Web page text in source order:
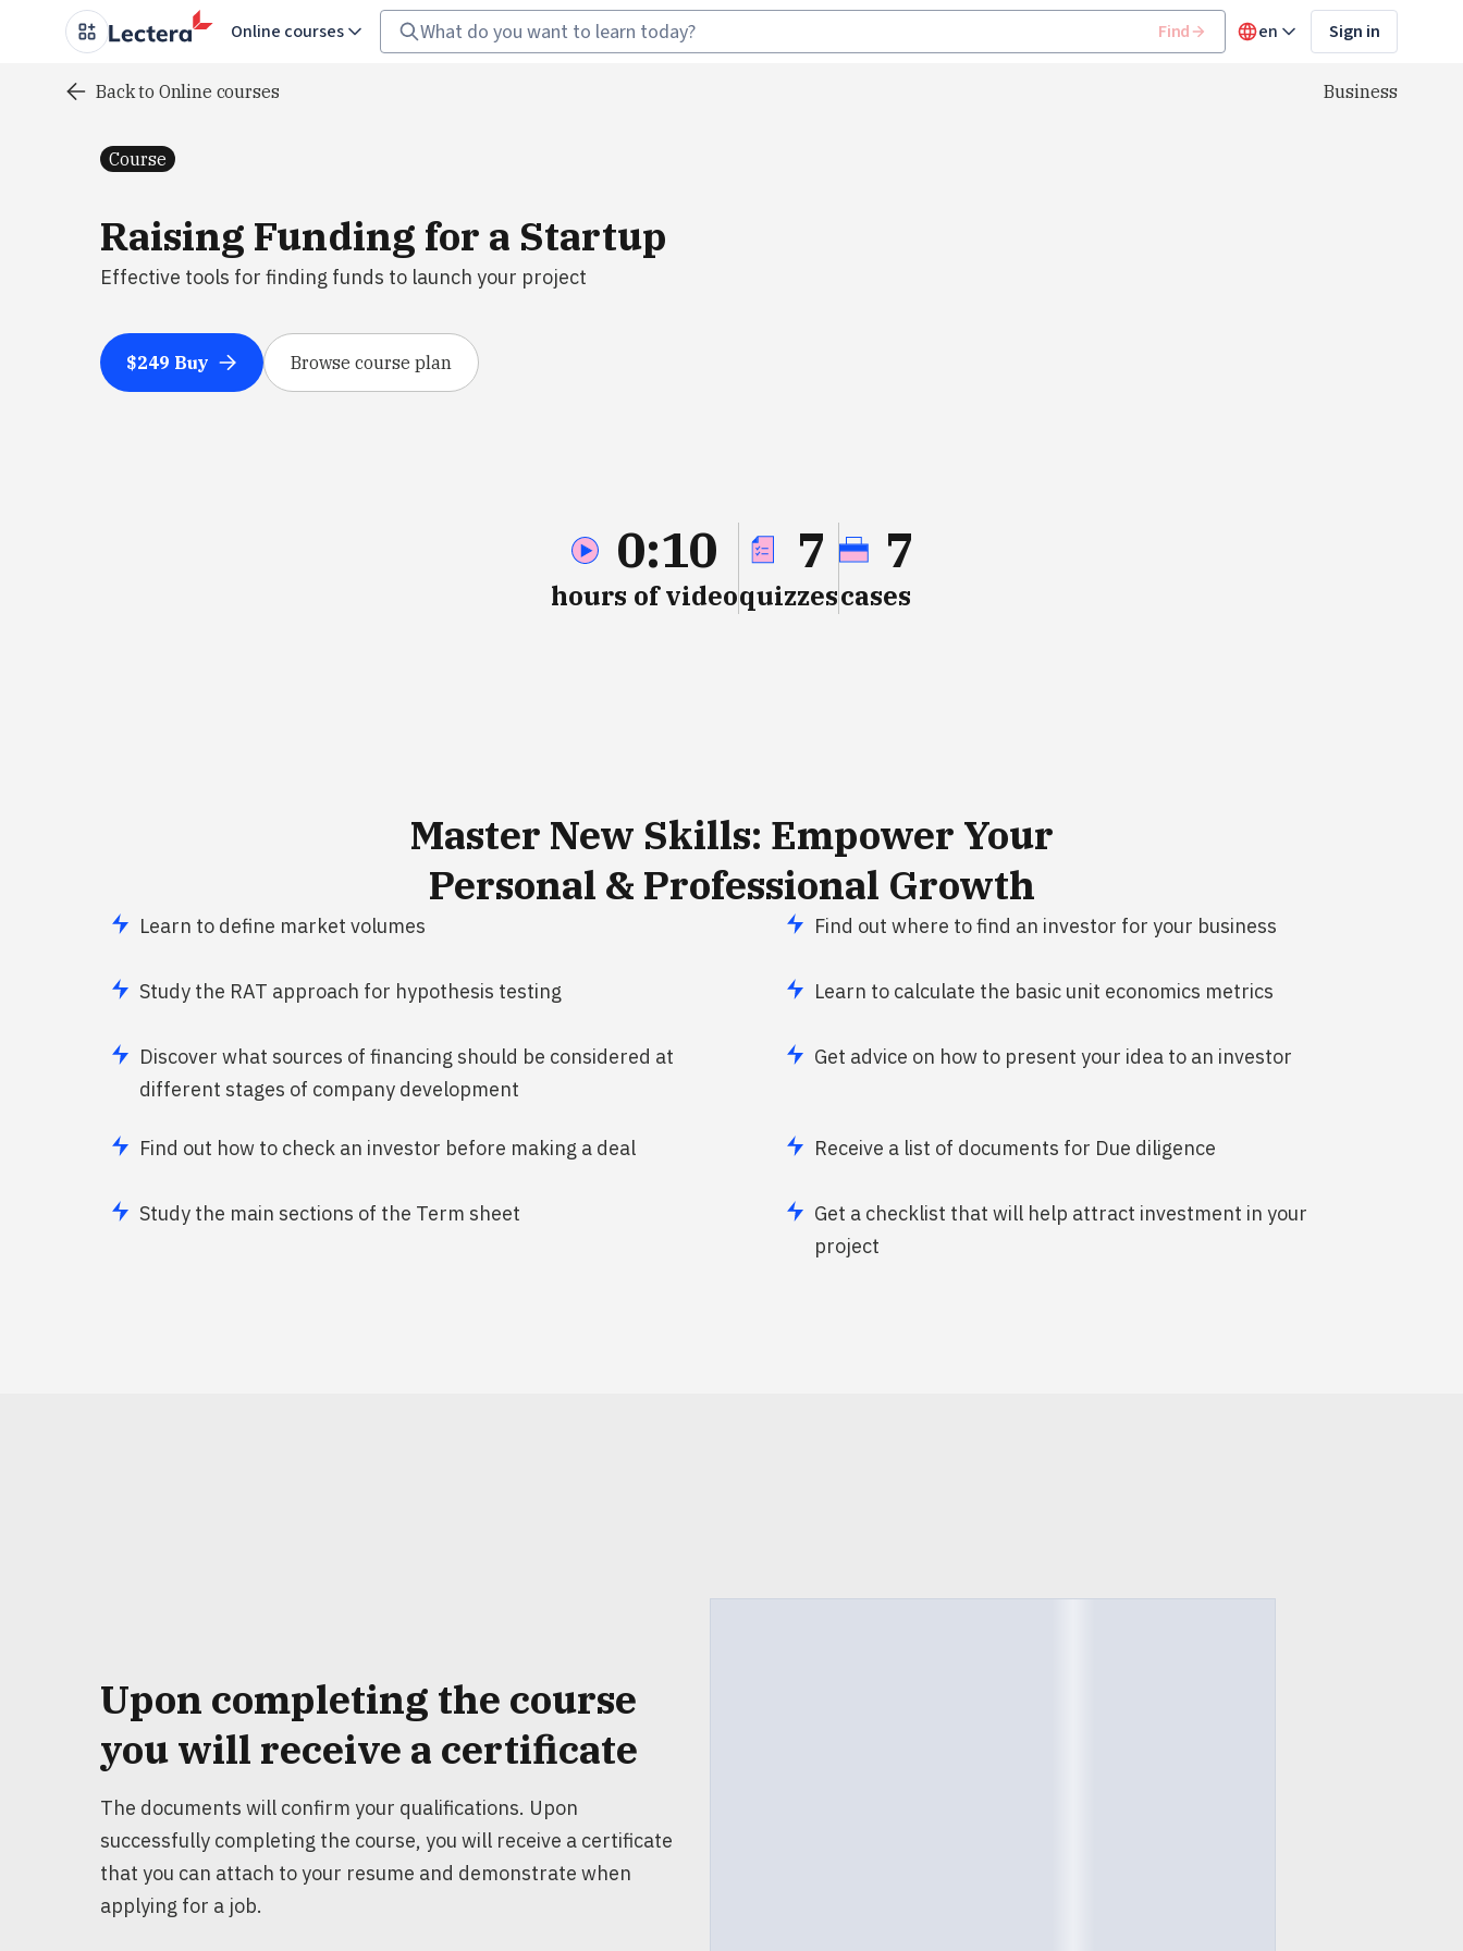
Online courses Find en Sign in
Back to Online courses Business
Course
Raising Funding for a Startup
Effective tools for finding funds to launch your project
$249 Buy Browse course plan
0:10
hours of video
7
quizzes
7
cases
Master New Skills: Empower Your
Personal & Professional Growth
Learn to define market volumes Find out where to find an investor for your business
Study the RAT approach for hypothesis testing Learn to calculate the basic unit economics metrics
Discover what sources of financing should be considered at
different stages of company development
Get advice on how to present your idea to an investor
Find out how to check an investor before making a deal Receive a list of documents for Due diligence
Study the main sections of the Term sheet
Get a checklist that will help attract investment in your
project
Upon completing the course
you will receive a certificate
The documents will confirm your qualifications. Upon
successfully completing the course, you will receive a certificate
that you can attach to your resume and demonstrate when
applying for a job.